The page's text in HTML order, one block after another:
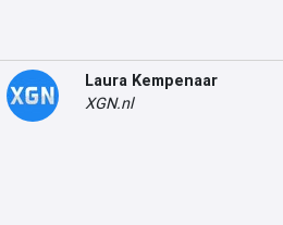
Laura Kempenaar
XGN.nl